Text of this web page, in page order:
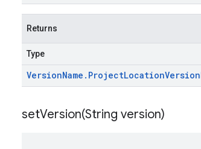
Returns
Type
VersionName . ProjectLocationVersion
setVersion(String version)